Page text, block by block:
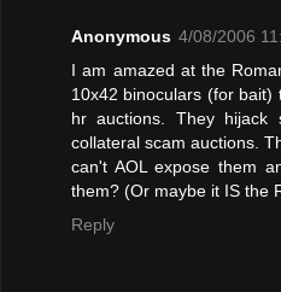
Anonymous 4/08/2006
I am amazed at the
10x42 binoculars (for
hr auctions. They
collateral scam auctions.
can't AOL expose them
them? (Or maybe it IS the
Reply